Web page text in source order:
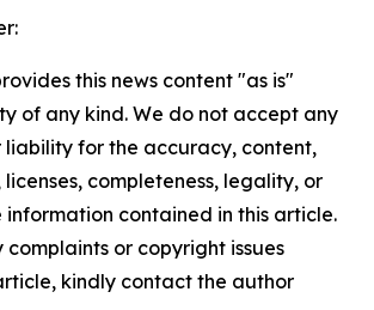
this news content "as is"
of any kind. We do not accept any
liability for the accuracy, content,
completeness, legality, or
contained in this article.
or copyright issues
kindly contact the author